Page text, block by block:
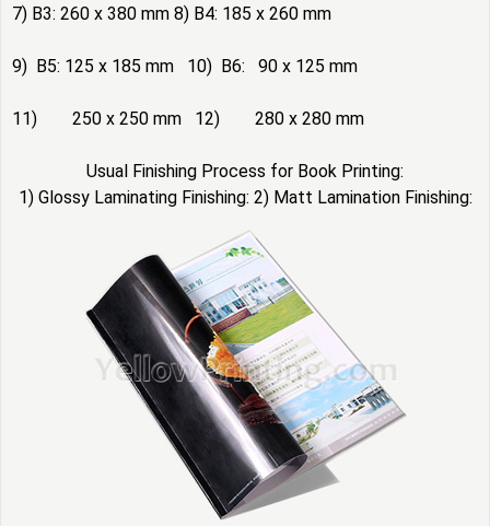
7) B3: 260 x 380 mm 8) B4: 185 x 260 mm
9) B5: 125 x 185 mm 10) B6: 90 x 125 mm
11) 250 x 250 mm 12) 280 x 280 mm
Usual Finishing Process for Book Printing:
1) Glossy Laminating Finishing: 2) Matt Lamination Finishing: